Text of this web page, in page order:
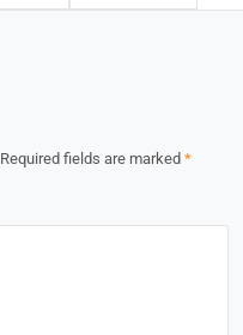
Required fields are marked *